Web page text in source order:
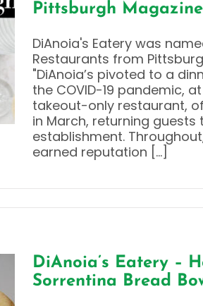
Pittsburgh Magazine
DiAnoia's Eatery was
Restaurants from
"DiAnoia’s pivoted to a
the COVID-19 pandemic,
takeout-only restaurant,
in March, returning
establishment.
earned reputation [...]
DiAnoia’s Eatery –
Sorrentina Bread